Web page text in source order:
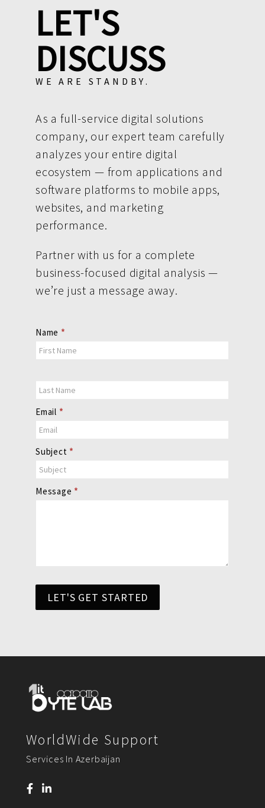
LET'S
DISCUSS
WE ARE STANDBY.
As a full-service digital solutions
company, our expert team carefully
analyzes your entire digital
ecosystem — from applications and
software platforms to mobile apps,
websites, and marketing
performance.
Partner with us for a complete
business-focused digital analysis —
we’re just a message away.
Contact
Us
Name *
Email *
Subject *
Message *
LET'S GET STARTED
WorldWide Support
Services In Azerbaijan